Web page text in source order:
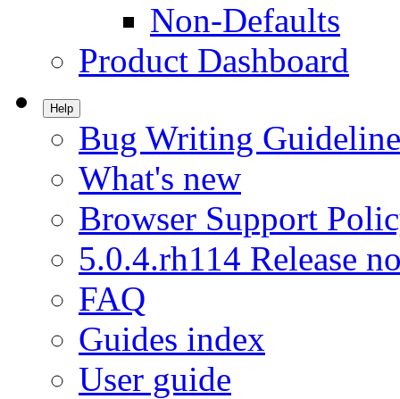
Non-Defaults
Product Dashboard
Help
Bug Writing
What's new
Browser Support
5.0.4.rh114 Release
FAQ
Guides index
User guide